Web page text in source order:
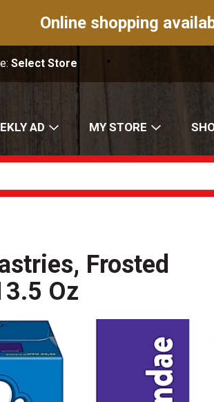
Online shopping
Select Store
AD MY STORE
Frosted
Oz